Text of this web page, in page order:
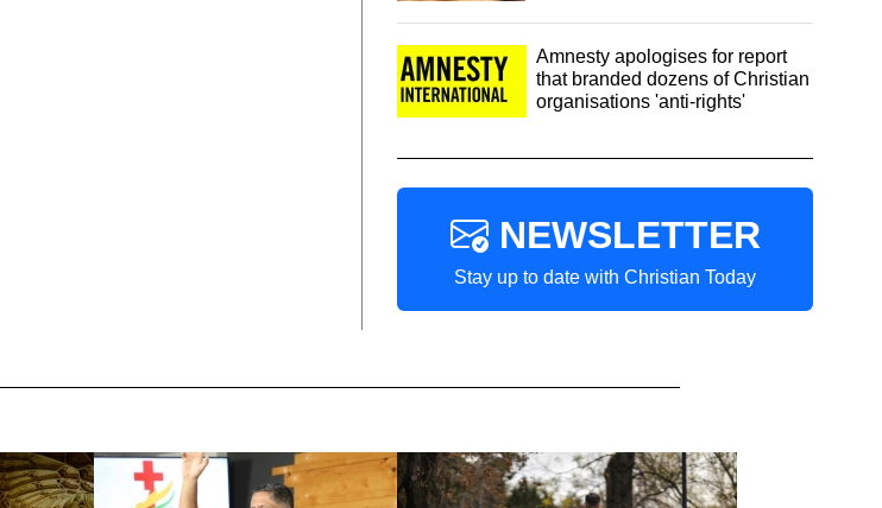
Amnesty apologises for report
that branded dozens of Christian
organisations 'anti-rights'
NEWSLETTER
Stay up to date with Christian Today